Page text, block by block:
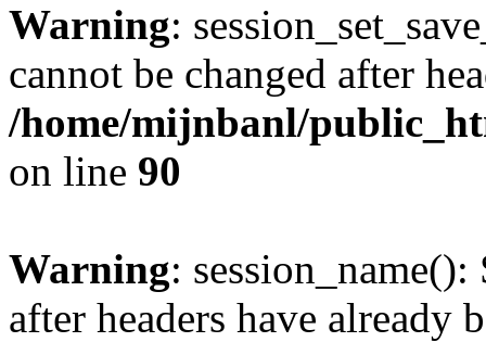
Warning:
cannot be changed after
/home/mijnbanl/
on line 90
Warning: session_name():
after headers have already